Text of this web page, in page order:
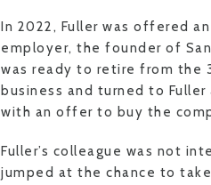
In 2022, Fuller was offered
employer, the founder of
was ready to retire from the
business and turned to
with an offer to buy the
Fuller’s colleague was not
jumped at the chance to